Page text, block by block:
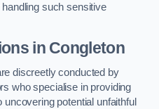
such sensitive
in Congleton
discreetly conducted by
who specialise in providing
potential unfaithful